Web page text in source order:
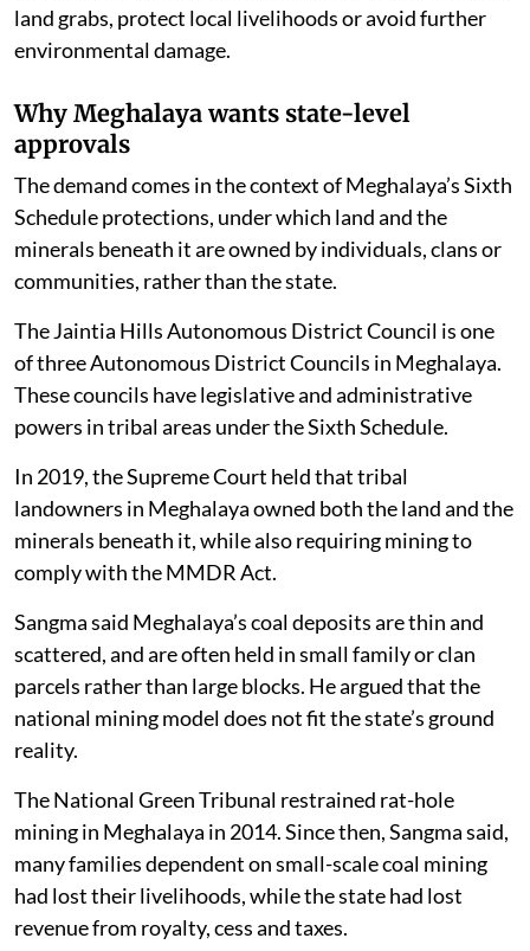
land grabs, protect local livelihoods or avoid further
environmental damage.
Why Meghalaya wants state-level
approvals
The demand comes in the context of Meghalaya’s Sixth
Schedule protections, under which land and the
minerals beneath it are owned by individuals, clans or
communities, rather than the state.
The Jaintia Hills Autonomous District Council is one
of three Autonomous District Councils in Meghalaya.
These councils have legislative and administrative
powers in tribal areas under the Sixth Schedule.
In 2019, the Supreme Court held that tribal
landowners in Meghalaya owned both the land and the
minerals beneath it, while also requiring mining to
comply with the MMDR Act.
Sangma said Meghalaya’s coal deposits are thin and
scattered, and are often held in small family or clan
parcels rather than large blocks. He argued that the
national mining model does not fit the state’s ground
reality.
The National Green Tribunal restrained rat-hole
mining in Meghalaya in 2014. Since then, Sangma said,
many families dependent on small-scale coal mining
had lost their livelihoods, while the state had lost
revenue from royalty, cess and taxes.